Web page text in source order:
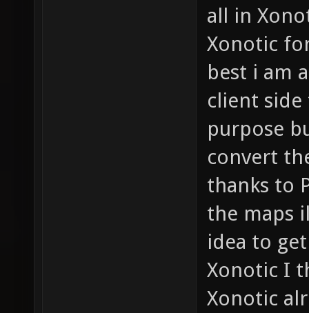
all in
Xonotic
best i am
client
purpose
convert
thanks to
the maps
idea to
Xonotic I
Xonotic